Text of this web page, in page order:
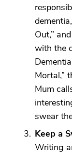
Out,”
with the
Mortal,”
Mum
swear
Keep a
Writing